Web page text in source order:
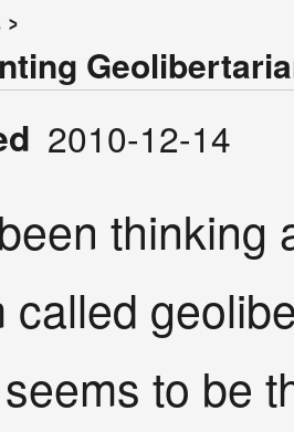
2010-12-14
thinking
called
to be